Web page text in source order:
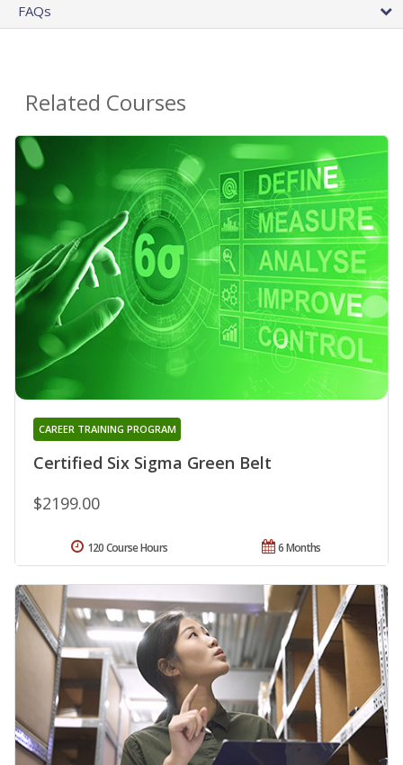
FAQs
Related Courses
Certified Six Sigma Green Belt
CAREER TRAINING PROGRAM
$2199.00
6 Months
120 Course Hours